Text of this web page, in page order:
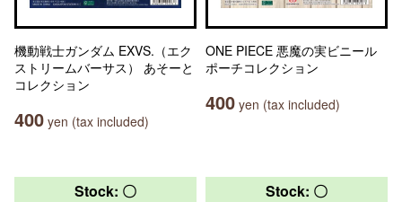
機動戦士ガンダム EXVS.（エク
ストリームバーサス） あそーと
コレクション
400 yen (tax included)
ONE PIECE 悪魔の実ビニール
ポーチコレクション
400 yen (tax included)
Stock: 〇 Stock: 〇